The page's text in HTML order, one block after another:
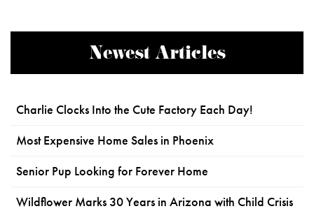
Newest Articles
Charlie Clocks Into the Cute Factory Each Day!
Most Expensive Home Sales in Phoenix
Senior Pup Looking for Forever Home
Wildflower Marks 30 Years in Arizona with Child Crisis